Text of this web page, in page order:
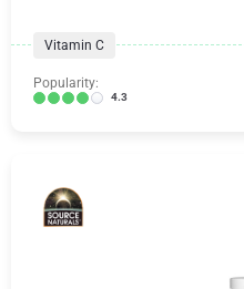
Vitamin C
Popularity:
4.3